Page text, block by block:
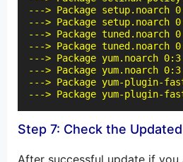
---> Package setup.noarch
---> Package setup.noarch
---> Package tuned.noarch
---> Package
---> Package yum.noarch
---> Package yum.noarch
---> Package yum-plugin-
---> Package yum-plugin-
Step 7: Check the